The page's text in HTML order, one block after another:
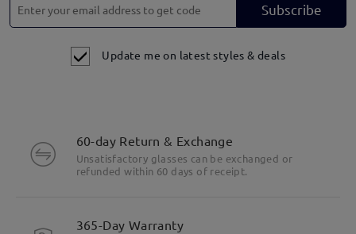
Subscribe
Update me on latest styles & deals
60-day Return & Exchange
Unsatisfactory glasses can be exchanged or
refunded within 60 days of receipt.
365-Day Warranty